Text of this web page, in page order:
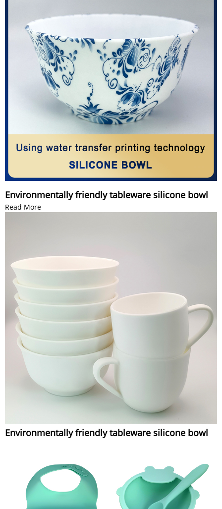
Environmentally friendly tableware silicone bowl
Read More
Environmentally friendly tableware silicone bowl